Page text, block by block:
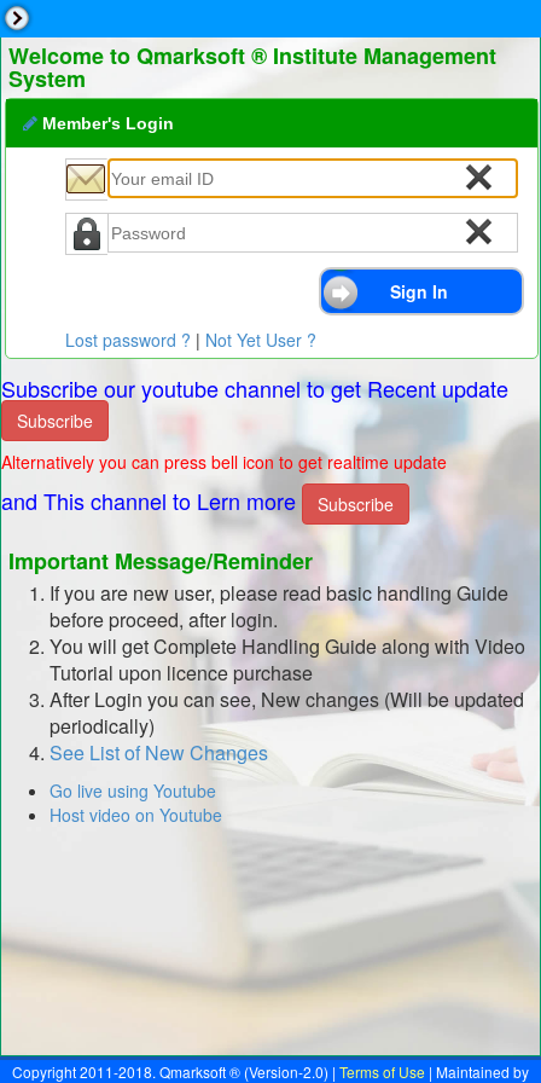
Welcome to Qmarksoft ® Institute Management
System
Member's Login
Lost password ? | Not Yet User ?
Subscribe our youtube channel to get Recent update
Subscribe
Alternatively you can press bell icon to get realtime update
and This channel to Lern more Subscribe
Important Message/Reminder
If you are new user, please read basic handling Guide
before proceed, after login.
You will get Complete Handling Guide along with Video
Tutorial upon licence purchase
After Login you can see, New changes (Will be updated
periodically)
See List of New Changes
Go live using Youtube
Host video on Youtube
Copyright 2011-2018. Qmarksoft ® (Version-2.0) | Terms of Use | Maintained by